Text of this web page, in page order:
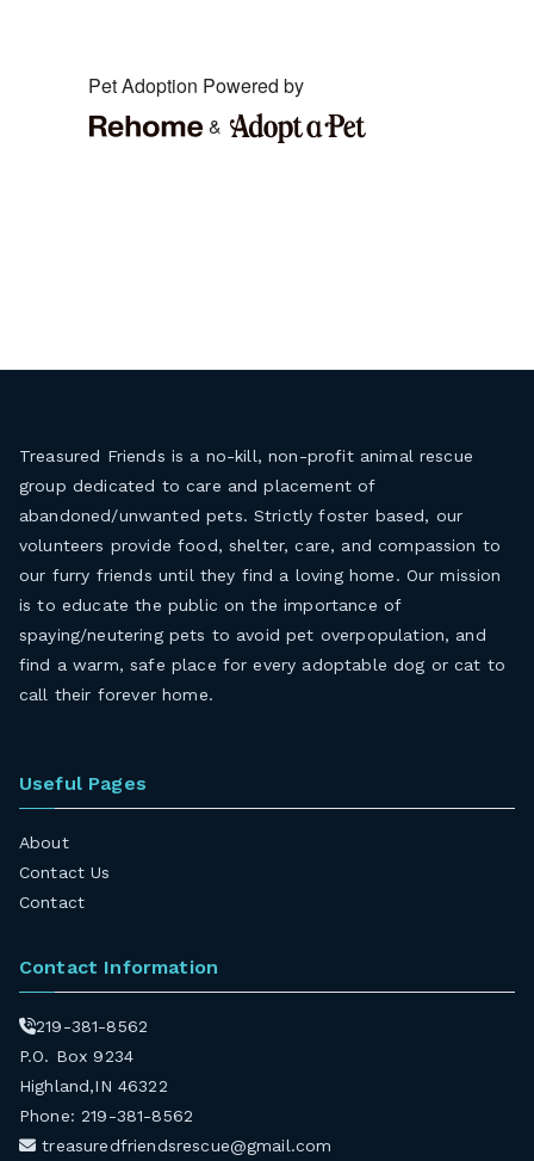
Treasured Friends is a no-kill, non-profit animal rescue
group dedicated to care and placement of
abandoned/unwanted pets. Strictly foster based, our
volunteers provide food, shelter, care, and compassion to
our furry friends until they find a loving home. Our mission
is to educate the public on the importance of
spaying/neutering pets to avoid pet overpopulation, and
find a warm, safe place for every adoptable dog or cat to
call their forever home.
Useful Pages
About
Contact Us
Contact
Contact Information
219-381-8562
P.O. Box 9234
Highland,IN 46322
Phone: 219-381-8562
treasuredfriendsrescue@gmail.com